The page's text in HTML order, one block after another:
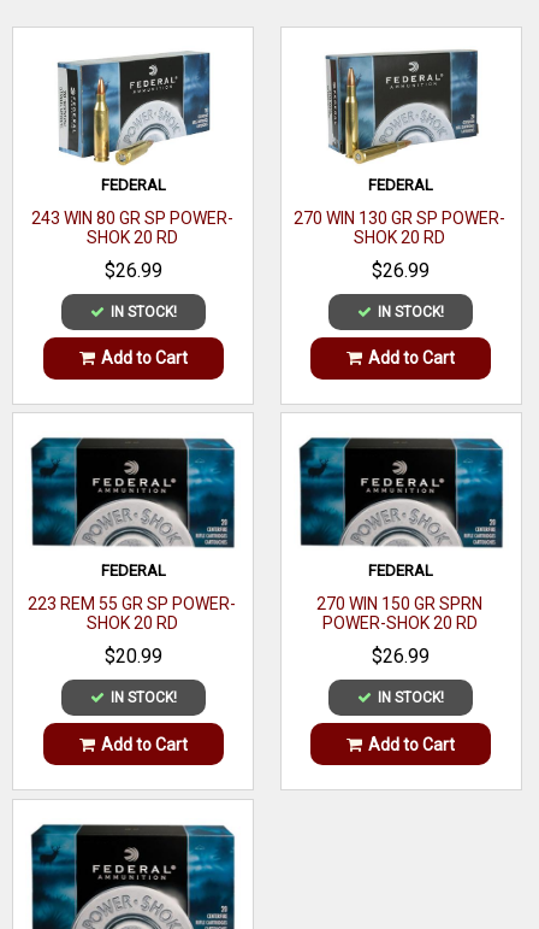
WRITE A REVIEW
Bullet Type Soft Point
Bullet
Weight
100 GR
Energy
1945 ft lbs
Velocity
2960 fps
Rounds
20
Boxes Per
Case
Application Hunting/Target
Material
Coefficient
FEDERAL
243 WIN 80 GR SP POWER-
SHOK 20 RD
$26.99
IN STOCK!
Add to Cart
FEDERAL
270 WIN 130 GR SP POWER-
SHOK 20 RD
$26.99
IN STOCK!
Add to Cart
FEDERAL
223 REM 55 GR SP POWER-
SHOK 20 RD
$20.99
IN STOCK!
Add to Cart
FEDERAL
270 WIN 150 GR SPRN
POWER-SHOK 20 RD
$26.99
IN STOCK!
Add to Cart